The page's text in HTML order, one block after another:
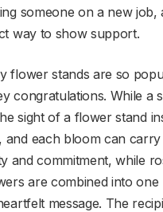
someone on a new
way to show support.
flower stands are so
congratulations. While a
sight of a flower stand
each bloom can
and commitment, while
are combined into
message. The